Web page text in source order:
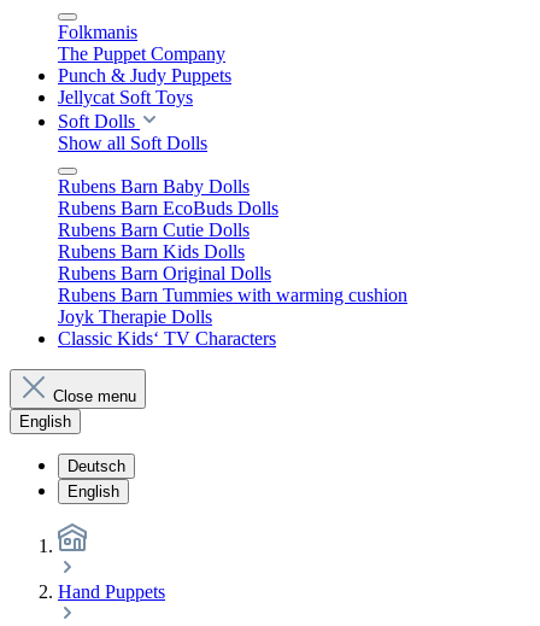
Folkmanis
The Puppet Company
Punch & Judy Puppets
Jellycat Soft Toys
Soft Dolls
Show all Soft Dolls
Rubens Barn Baby Dolls
Rubens Barn EcoBuds Dolls
Rubens Barn Cutie Dolls
Rubens Barn Kids Dolls
Rubens Barn Original Dolls
Rubens Barn Tummies with warming cushion
Joyk Therapie Dolls
Classic Kids‘ TV Characters
Close menu
English
Deutsch
English
Hand Puppets